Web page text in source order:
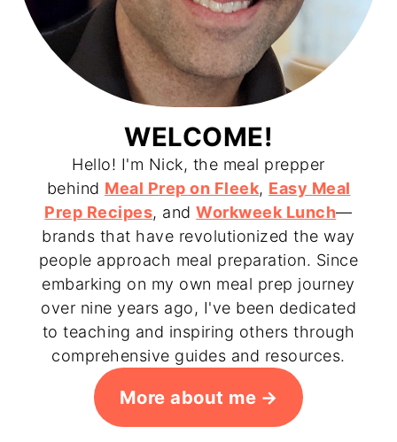
WELCOME!
Hello! I'm Nick, the meal prepper
behind Meal Prep on Fleek, Easy Meal
Prep Recipes, andWorkweek Lunch—
brands that have revolutionized the way
people approach meal preparation. Since
embarking on my own meal prep journey
over nine years ago, I've been dedicated
to teaching and inspiring others through
comprehensive guides and resources.
More about me